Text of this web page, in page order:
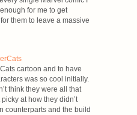
for me to get
them to leave a massive
cartoon and to have
was so cool initially.
think they were all that
at how they didn’t
counterparts and the build